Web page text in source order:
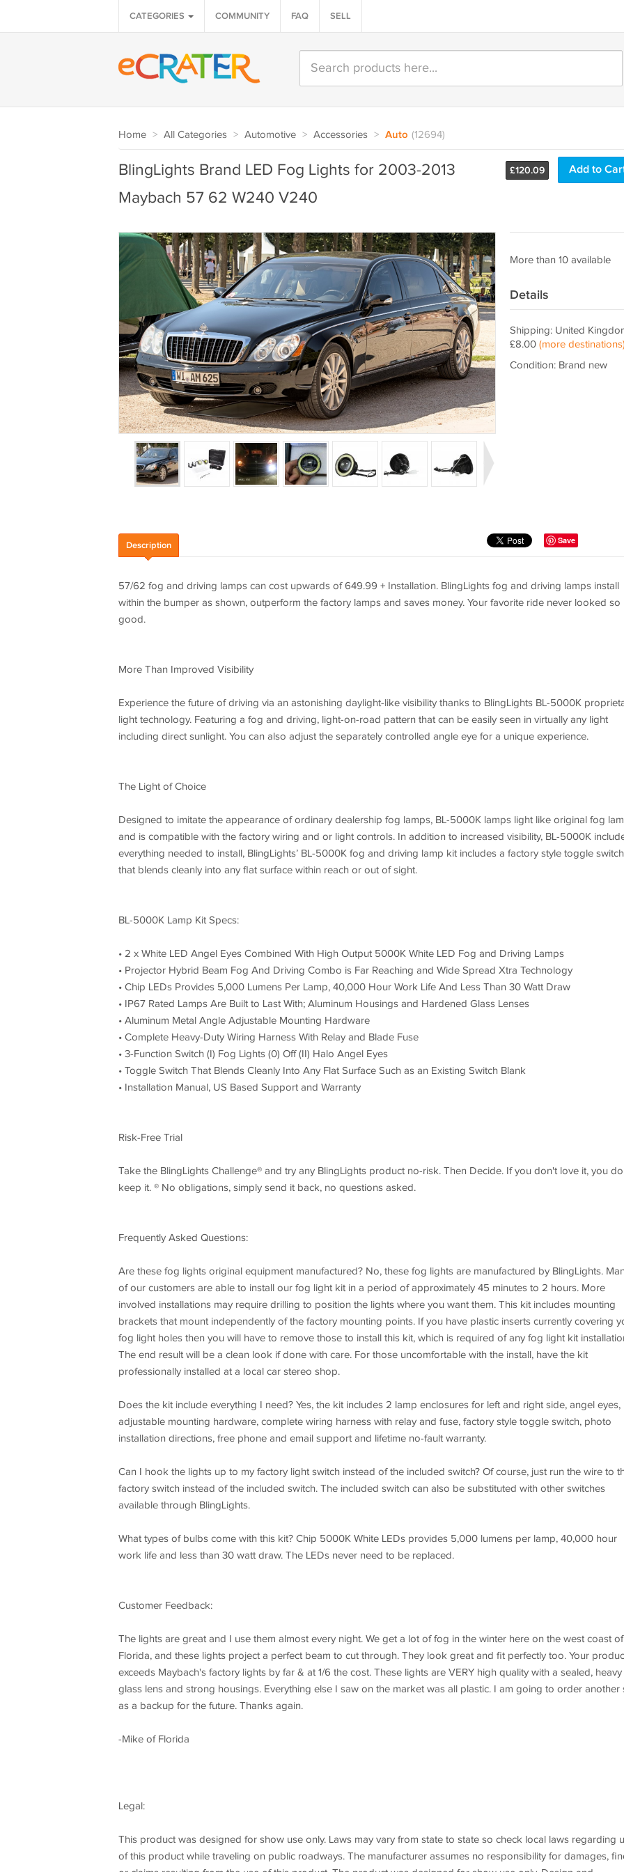
CATEGORIES COMMUNITY FAQ SELL
Home > All Categories > Automotive > Accessories > Auto (12694)
£120.09 Add to
BlingLights Brand LED Fog Lights for 2003-2013
Maybach 57 62 W240 V240
More than 10 available
Details
Shipping: United
£8.00 (more
Condition: Brand new
Save
Description
57/62 fog and driving lamps can cost upwards of 649.99 + Installation. BlingLights fog and driving lamps install
within the bumper as shown, outperform the factory lamps and saves money. Your favorite ride never looked so
good.
More Than Improved Visibility
Experience the future of driving via an astonishing daylight-like visibility thanks to BlingLights BL-5000K
light technology. Featuring a fog and driving, light-on-road pattern that can be easily seen in virtually any light
including direct sunlight. You can also adjust the separately controlled angle eye for a unique experience.
The Light of Choice
Designed to imitate the appearance of ordinary dealership fog lamps, BL-5000K lamps light like original fog
and is compatible with the factory wiring and or light controls. In addition to increased visibility, BL-5000K
everything needed to install, BlingLights’ BL-5000K fog and driving lamp kit includes a factory style toggle switch
that blends cleanly into any flat surface within reach or out of sight.
BL-5000K Lamp Kit Specs:
• 2 x White LED Angel Eyes Combined With High Output 5000K White LED Fog and Driving Lamps
• Projector Hybrid Beam Fog And Driving Combo is Far Reaching and Wide Spread Xtra Technology
• Chip LEDs Provides 5,000 Lumens Per Lamp, 40,000 Hour Work Life And Less Than 30 Watt Draw
• IP67 Rated Lamps Are Built to Last With; Aluminum Housings and Hardened Glass Lenses
• Aluminum Metal Angle Adjustable Mounting Hardware
• Complete Heavy-Duty Wiring Harness With Relay and Blade Fuse
• 3-Function Switch (I) Fog Lights (0) Off (II) Halo Angel Eyes
• Toggle Switch That Blends Cleanly Into Any Flat Surface Such as an Existing Switch Blank
• Installation Manual, US Based Support and Warranty
Risk-Free Trial
Take the BlingLights Challenge® and try any BlingLights product no-risk. Then Decide. If you don't love it, you
keep it. ® No obligations, simply send it back, no questions asked.
Frequently Asked Questions:
Are these fog lights original equipment manufactured? No, these fog lights are manufactured by BlingLights.
of our customers are able to install our fog light kit in a period of approximately 45 minutes to 2 hours. More
involved installations may require drilling to position the lights where you want them. This kit includes mounting
brackets that mount independently of the factory mounting points. If you have plastic inserts currently covering
fog light holes then you will have to remove those to install this kit, which is required of any fog light kit
The end result will be a clean look if done with care. For those uncomfortable with the install, have the kit
professionally installed at a local car stereo shop.
Does the kit include everything I need? Yes, the kit includes 2 lamp enclosures for left and right side, angel eyes,
adjustable mounting hardware, complete wiring harness with relay and fuse, factory style toggle switch, photo
installation directions, free phone and email support and lifetime no-fault warranty.
Can I hook the lights up to my factory light switch instead of the included switch? Of course, just run the wire to
factory switch instead of the included switch. The included switch can also be substituted with other switches
available through BlingLights.
What types of bulbs come with this kit? Chip 5000K White LEDs provides 5,000 lumens per lamp, 40,000 hour
work life and less than 30 watt draw. The LEDs never need to be replaced.
Customer Feedback:
The lights are great and I use them almost every night. We get a lot of fog in the winter here on the west coast of
Florida, and these lights project a perfect beam to cut through. They look great and fit perfectly too. Your
exceeds Maybach's factory lights by far & at 1/6 the cost. These lights are VERY high quality with a sealed, heavy
glass lens and strong housings. Everything else I saw on the market was all plastic. I am going to order another
as a backup for the future. Thanks again.
-Mike of Florida
Legal:
This product was designed for show use only. Laws may vary from state to state so check local laws regarding
of this product while traveling on public roadways. The manufacturer assumes no responsibility for damages,